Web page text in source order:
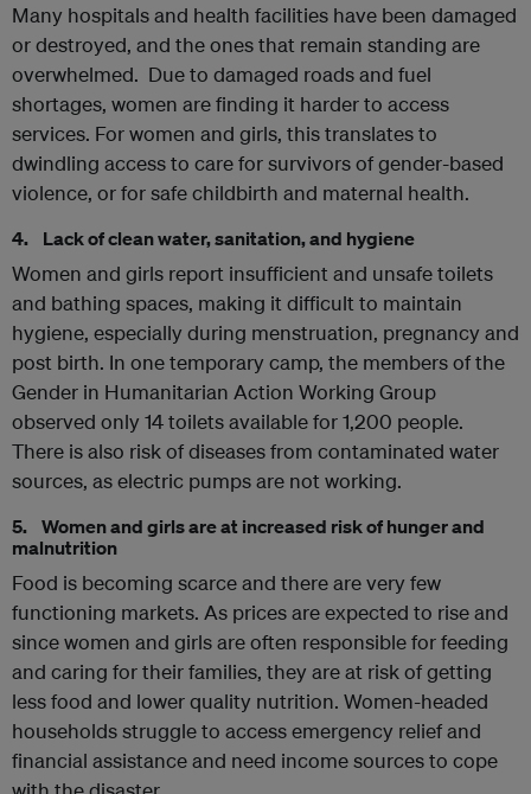
Many hospitals and health facilities have been damaged
or destroyed, and the ones that remain standing are
overwhelmed. Due to damaged roads and fuel
shortages, women are finding it harder to access
services. For women and girls, this translates to
dwindling access to care for survivors of gender-based
violence, or for safe childbirth and maternal health.
4. Lack of clean water, sanitation, and hygiene
Women and girls report insufficient and unsafe toilets
and bathing spaces, making it difficult to maintain
hygiene, especially during menstruation, pregnancy and
post birth. In one temporary camp, the members of the
Gender in Humanitarian Action Working Group
observed only 14 toilets available for 1,200 people.
There is also risk of diseases from contaminated water
sources, as electric pumps are not working.
5. Women and girls are at increased risk of hunger and
malnutrition
Food is becoming scarce and there are very few
functioning markets. As prices are expected to rise and
since women and girls are often responsible for feeding
and caring for their families, they are at risk of getting
less food and lower quality nutrition. Women-headed
households struggle to access emergency relief and
financial assistance and need income sources to cope